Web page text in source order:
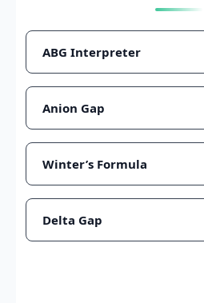
ABG Interpreter
Anion Gap
Winter’s Formula
Delta Gap